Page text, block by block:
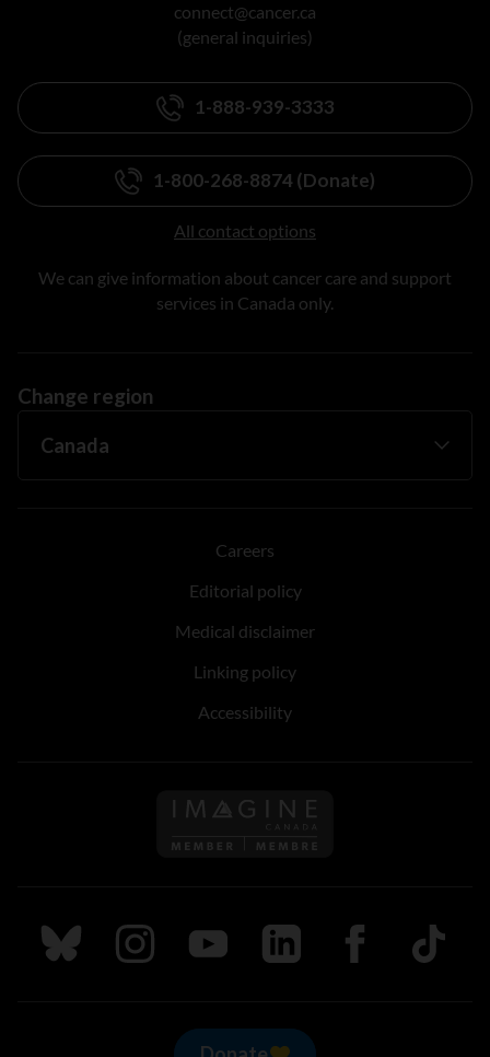
connect@cancer.ca
(general inquiries)
1-888-939-3333
1-800-268-8874 (Donate)
All contact options
We can give information about cancer care and support
services in Canada only.
Change region
Careers
Editorial policy
Medical disclaimer
Linking policy
Accessibility
Follow us on Imagine
Follow us on Bluesky
Follow us on Instagram
Follow us on Youtube
Follow us on LinkedIn
Follow us on
TikTok